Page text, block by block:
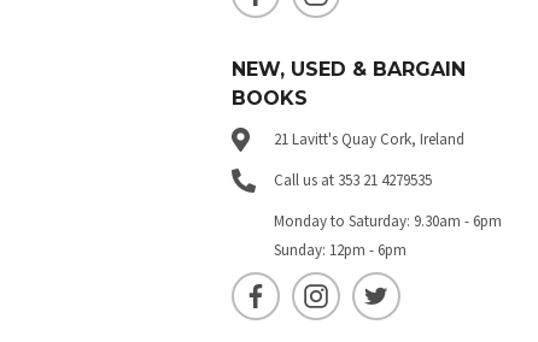
NEW, USED & BARGAIN
BOOKS
21 Lavitt's Quay Cork, Ireland
Call us at 353 21 4279535
Monday to Saturday: 9.30am - 6pm
Sunday: 12pm - 6pm